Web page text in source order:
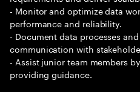
- Monitor and optimize data
performance and reliability.
- Document data processes
communication with
- Assist junior team members
providing guidance.